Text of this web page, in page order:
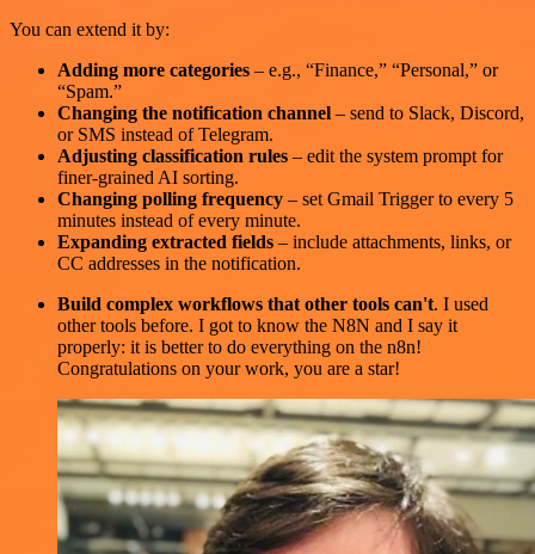
You can extend it by:
Adding more categories – e.g., “Finance,” “Personal,” or
“Spam.”
Changing the notification channel– send to Slack, Discord,
or SMS instead of Telegram.
Adjusting classification rules – edit the system prompt for
finer-grained AI sorting.
Changing polling frequency – set Gmail Trigger to every 5
minutes instead of every minute.
Expanding extracted fields– include attachments, links, or
CC addresses in the notification.
Build complex workflows that other tools can't. I used
other tools before. I got to know the N8N and I say it
properly: it is better to do everything on the n8n!
Congratulations on your work, you are a star!